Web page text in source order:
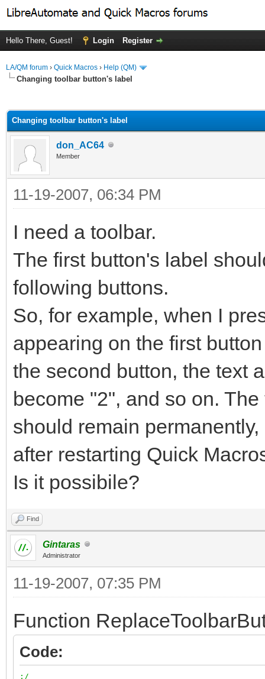
Hello There, Guest! Login Register
LA/QM forum › Quick Macros › Help (QM)
Changing toolbar button's label
Changing toolbar button's label
don_AC64
Member
11-19-2007, 06:34 PM
I need a toolbar.
The first button's label
following buttons.
So, for example, when I
appearing on the first
the second button, the text
become "2", and so on.
should remain
after restarting Quick
Is it possibile?
Find
Gintaras
Administrator
11-19-2007, 07:35 PM
Function
Code:
;/